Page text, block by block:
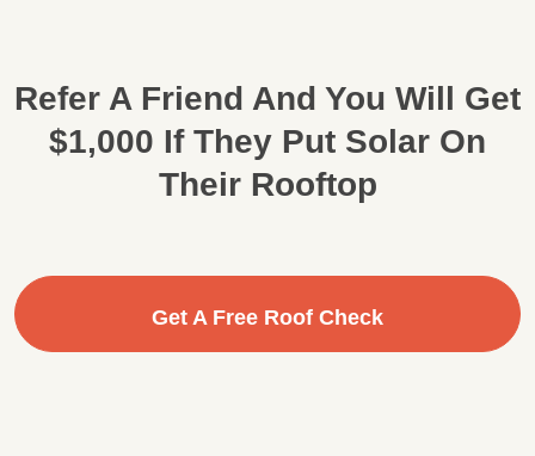
Refer A Friend And You Will Get
$1,000 If They Put Solar On
Their Rooftop
Get A Free Roof Check